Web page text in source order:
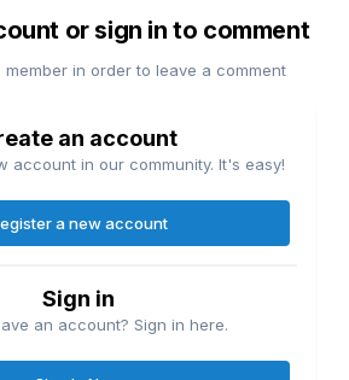
or sign in to comment
member in order to leave a comment
an account
account in our community. It's easy!
a new account
Sign in
an account? Sign in here.